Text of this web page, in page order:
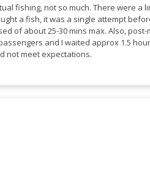
fishing, not so much. There were
a fish, it was a single attempt
of about 25-30 mins max. Also,
and I waited approx 1.5
not meet expectations.